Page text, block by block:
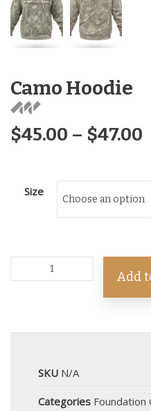
Camo Hoodie
$45.00 – $47.00
Size
Add
SKU N/A
Categories Foundation